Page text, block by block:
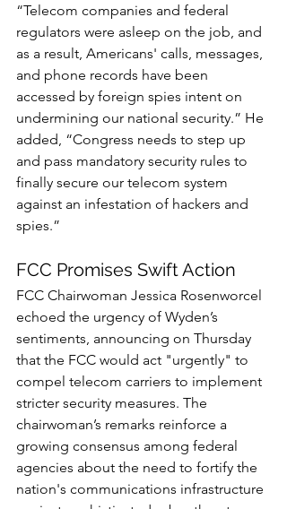
“Telecom companies and federal
regulators were asleep on the job, and
as a result, Americans' calls, messages,
and phone records have been
accessed by foreign spies intent on
undermining our national security.” He
added, “Congress needs to step up
and pass mandatory security rules to
finally secure our telecom system
against an infestation of hackers and
spies.”
FCC Promises Swift Action
FCC Chairwoman Jessica Rosenworcel
echoed the urgency of Wyden’s
sentiments, announcing on Thursday
that the FCC would act "urgently" to
compel telecom carriers to implement
stricter security measures. The
chairwoman’s remarks reinforce a
growing consensus among federal
agencies about the need to fortify the
nation's communications infrastructure